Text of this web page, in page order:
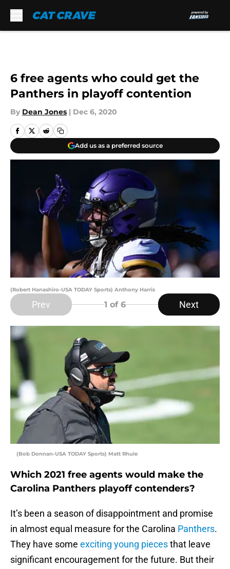
6 free agents who could get the
Panthers in playoff contention
By Dean Jones | Dec 6, 2020
Add us as a preferred source
(Robert Hanashiro-USA TODAY Sports) Anthony Harris
Prev 1 of 6 Next
(Bob Donnan-USA TODAY Sports) Matt Rhule
Which 2021 free agents would make the
Carolina Panthers playoff contenders?
It’s been a season of disappointment and promise
in almost equal measure for the Carolina Panthers.
They have some exciting young piecesthat leave
significant encouragement for the future. But their